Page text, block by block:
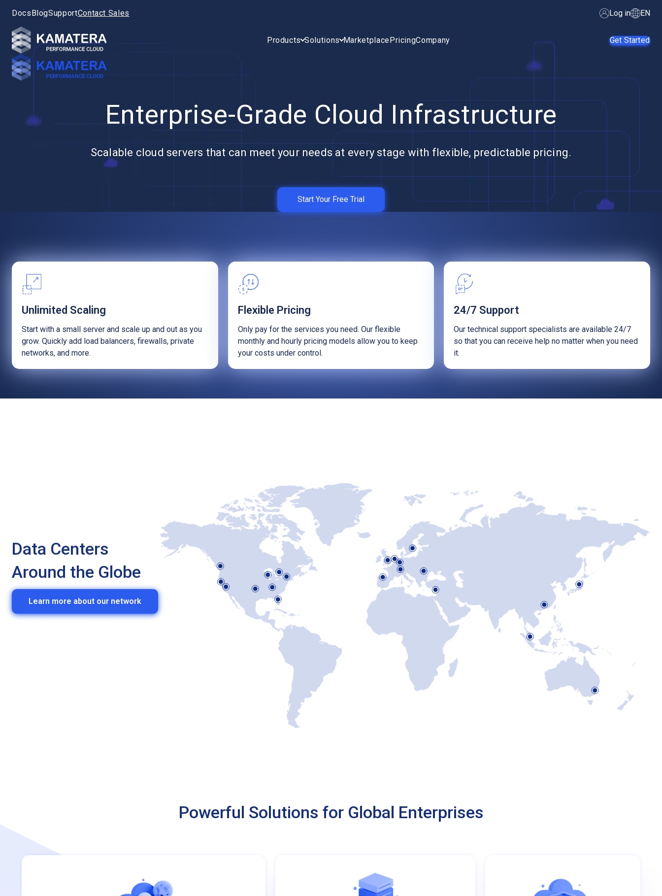
DocsBlogSupportContact Sales Log in EN
Products Solutions
AI Agents
MSPs
MarketplacePricingCompany Get Started
Enterprise-Grade Cloud Infrastructure
Scalable cloud servers that can meet your needs at every stage with flexible, predictable pricing.
Start Your Free Trial
Unlimited Scaling
Start with a small server and scale up and out as you
grow. Quickly add load balancers, firewalls, private
networks, and more.
Flexible Pricing
Only pay for the services you need. Our flexible
monthly and hourly pricing models allow you to keep
your costs under control.
24/7 Support
Our technical support specialists are available 24/7
so that you can receive help no matter when you need
it.
Data Centers
Around the Globe
Learn more about our network
Powerful Solutions for Global Enterprises